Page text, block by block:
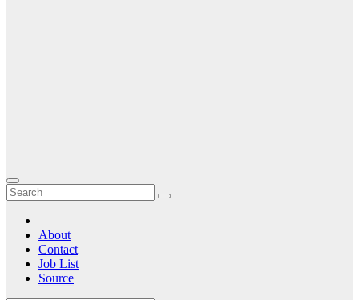
About
Contact
Job List
Source